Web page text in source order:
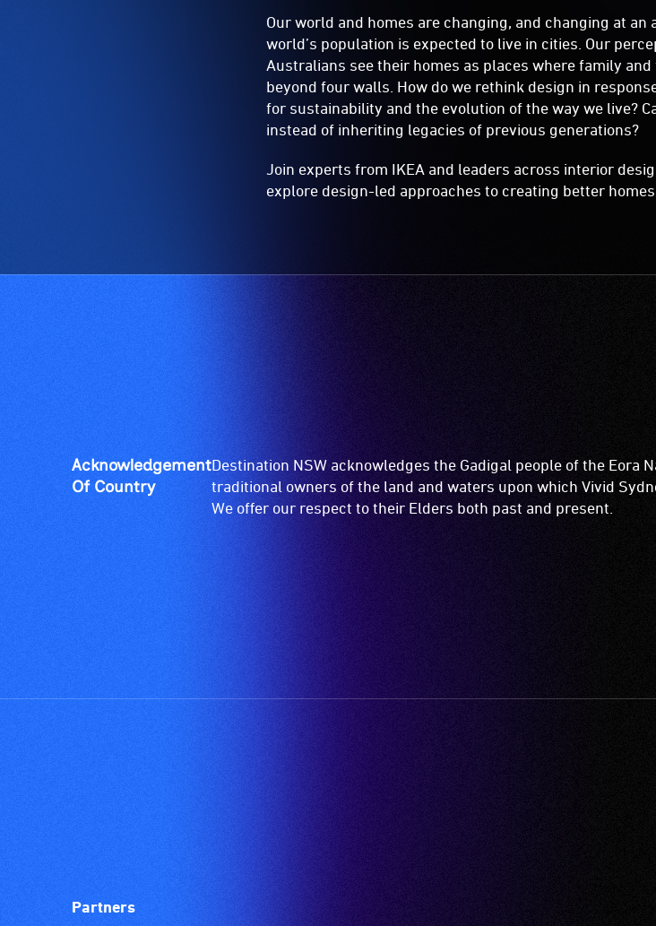
Our world and homes are changing, and changing at
world’s population is expected to live in cities. Our
Australians see their homes as places where family
beyond four walls. How do we rethink design in
for sustainability and the evolution of the way we live?
instead of inheriting legacies of previous generations?
Join experts from IKEA and leaders across interior
explore design-led approaches to creating better
Acknowledgement
Of Country
Destination NSW acknowledges the Gadigal people of the Eora
traditional owners of the land and waters upon which Vivid
We offer our respect to their Elders both past and present.
Partners